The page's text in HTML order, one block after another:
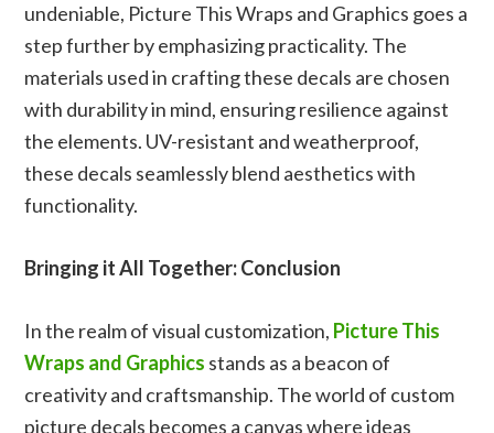
undeniable, Picture This Wraps and Graphics goes a
step further by emphasizing practicality. The
materials used in crafting these decals are chosen
with durability in mind, ensuring resilience against
the elements. UV-resistant and weatherproof,
these decals seamlessly blend aesthetics with
functionality.
Bringing it All Together: Conclusion
In the realm of visual customization, Picture This
Wraps and Graphics stands as a beacon of
creativity and craftsmanship. The world of custom
picture decals becomes a canvas where ideas